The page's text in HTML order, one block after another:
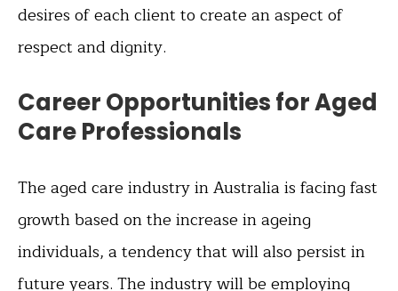
desires of each client to create an aspect of
respect and dignity.
Career Opportunities for Aged
Care Professionals
The aged care industry in Australia is facing fast
growth based on the increase in ageing
individuals, a tendency that will also persist in
future years. The industry will be employing